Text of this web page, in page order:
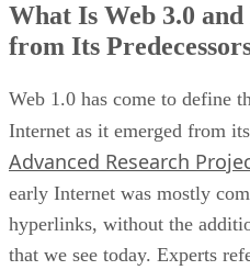
What Is Web 3.0
from Its
Web 1.0 has come to define
Internet as it emerged from
Advanced Research
early Internet was mostly
hyperlinks, without the
that we see today. Experts